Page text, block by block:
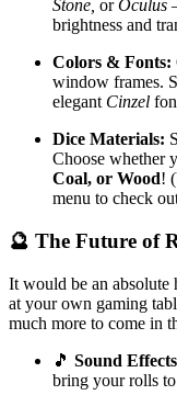
Stone, orOculus
brightness and
Colors & Fonts:
window frames.
elegant Cinzel
Dice Materials:
Choose whether
Coal, or Wood!
menu to check
🔮 The Future of
It would be an absolute
at your own gaming
much more to come in
🎵 Sound
bring your rolls